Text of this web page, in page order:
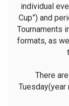
individual
Cup”) and
Tournaments
formats, as
There
Tuesday(year